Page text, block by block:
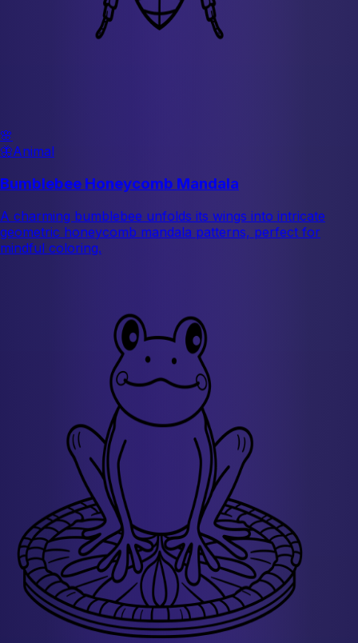
🌸
🦋Animal
Bumblebee Honeycomb Mandala
A charming bumblebee unfolds its wings into intricate
geometric honeycomb mandala patterns, perfect for
mindful coloring.